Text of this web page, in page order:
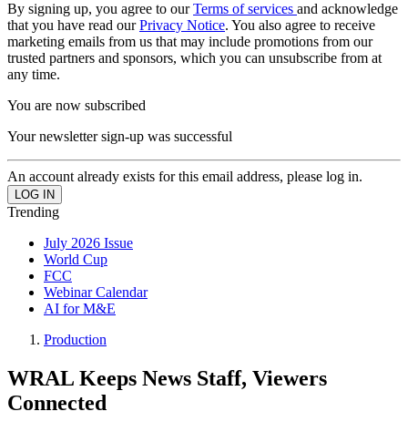
By signing up, you agree to ourTerms of services and acknowledge
that you have read ourPrivacy Notice. You also agree to receive
marketing emails from us that may include promotions from our
trusted partners and sponsors, which you can unsubscribe from at
any time.
You are now subscribed
Your newsletter sign-up was successful
An account already exists for this email address, please log in.
Trending
July 2026 Issue
World Cup
FCC
Webinar Calendar
AI for M&E
Production
WRAL Keeps News Staff, Viewers
Connected